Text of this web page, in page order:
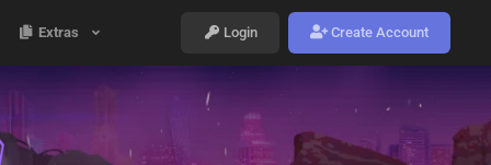
Extras Login Create Account